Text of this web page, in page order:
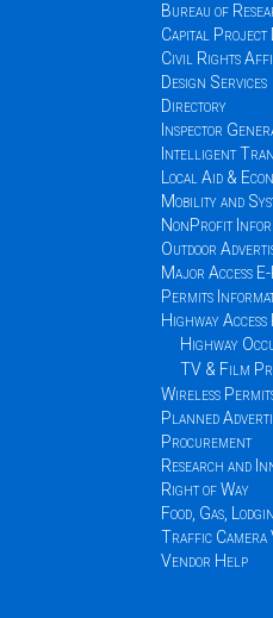
Bureau of
Capital Project
Civil Rights
Design Services
Directory
Inspector
Intelligent
Local Aid &
Mobility and
NonProfit
Outdoor
Major Access
Permits
Highway
Highway
TV & Film
Wireless
Planned
Procurement
Research and
Right of Way
Food, Gas,
Traffic Camera
Vendor Help